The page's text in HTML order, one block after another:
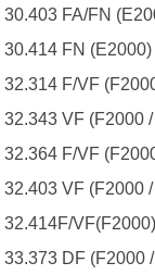
30.403 FA/FN
30.414 FN
32.314 F/VF
32.343 VF (F2000
32.364 F/VF
32.403 VF (F2000
32.414F/
33.373 DF (F2000